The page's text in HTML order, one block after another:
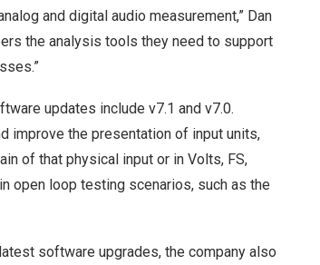
and digital audio measurement,” Dan
the analysis tools they need to support
updates include v7.1 and v7.0.
improve the presentation of input units,
of that physical input or in Volts, FS,
open loop testing scenarios, such as the
software upgrades, the company also